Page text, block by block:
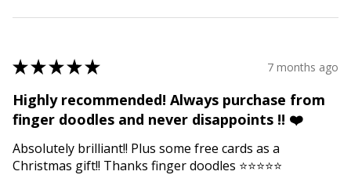
★★★★★ 7 months ago
Highly recommended! Always purchase from
finger doodles and never disappoints !! ❤️
Absolutely brilliant!! Plus some free cards as a
Christmas gift!! Thanks finger doodles ⭐️⭐️⭐️⭐️⭐️